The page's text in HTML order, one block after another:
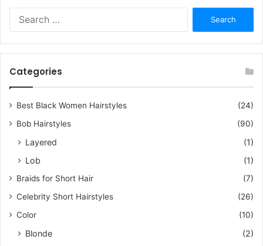
r
f
Categories
Best Black Women Hairstyles
(24)
Bob Hairstyles
(90)
Layered
(1)
Lob
(1)
Braids for Short Hair
(7)
Celebrity Short Hairstyles
(26)
Color
(10)
Blonde
(2)